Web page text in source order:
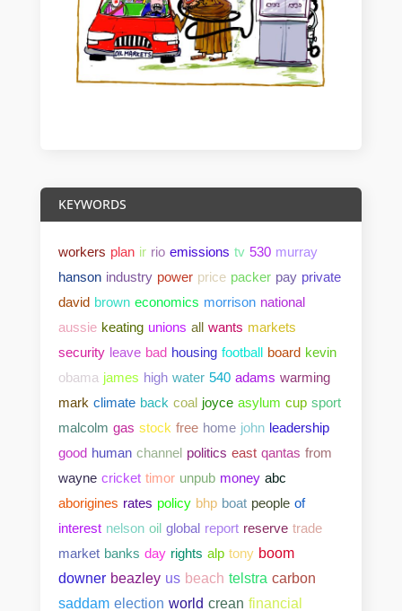
KEYWORDS
workers plan ir rio emissions tv 530 murray
hanson industry power price packer pay private
david brown economics morrison national
aussie keating unions all wants markets
security leave bad housing football board kevin
obama james high water 540 adams warming
mark climate back coal joyce asylum cup sport
malcolm gas stock free home john leadership
good human channel politics east qantas from
wayne cricket timor unpub money abc
aborigines rates policy bhp boat people of
interest nelson oil global report reserve trade
market banks day rights alp tony boom
downer beazley us beach telstra carbon
saddam election world crean financial